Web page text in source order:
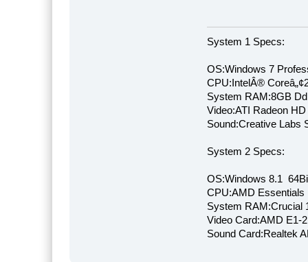
System 1 Specs:
OS:Windows 7
CPU:IntelÂ®
System RAM:8GB
Video:ATI Radeon
Sound:Creative Labs
System 2 Specs:
OS:Windows 8.1
CPU:AMD Essentials
System RAM:Crucial
Video Card:AMD E1-
Sound Card:Realtek